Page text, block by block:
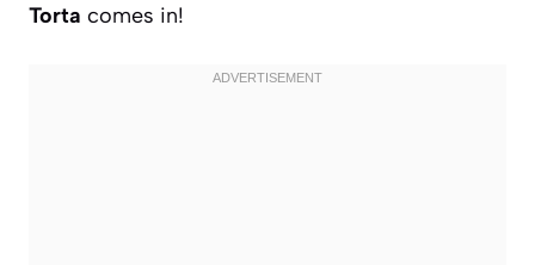
Torta comes in!